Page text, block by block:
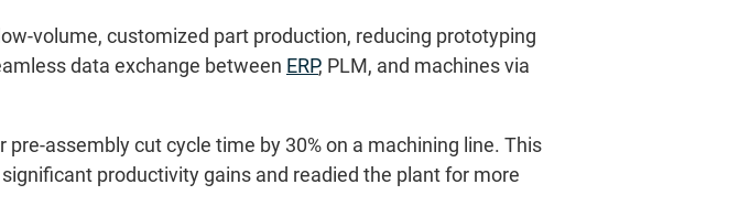
volume, customized part production, reducing prototyping
data exchange between ERP, PLM, and machines via
assembly cut cycle time by 30% on a machining line. This
productivity gains and readied the plant for more